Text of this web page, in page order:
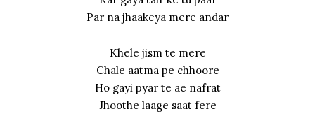
Par na jhaakeya mere andar
Khele jism te mere
Chale aatma pe chhoore
Ho gayi pyar te ae nafrat
Jhoothe laage saat fere